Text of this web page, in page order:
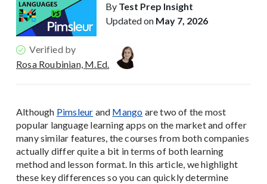
By Test Prep Insight
Updated on May 7, 2026
Verified by
Rosa Roubinian, M.Ed.
Although Pimsleur and Mango are two of the most
popular language learning apps on the market and offer
many similar features, the courses from both companies
actually differ quite a bit in terms of both learning
method and lesson format. In this article, we highlight
these key differences so you can quickly determine